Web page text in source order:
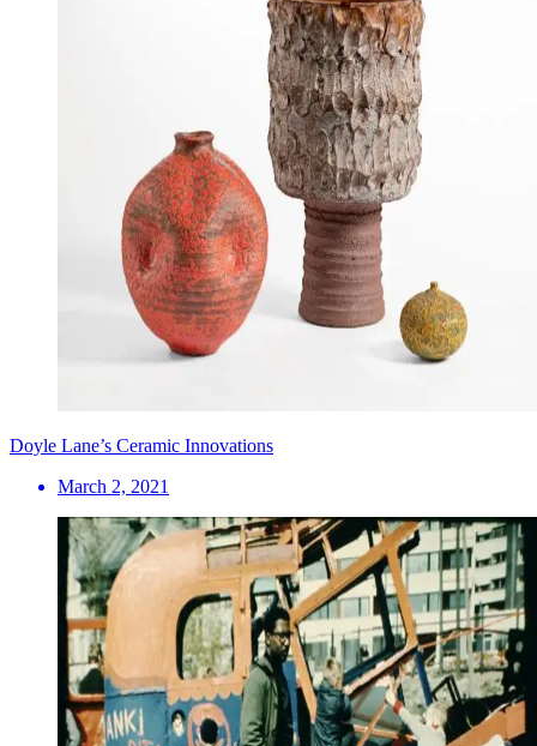
Doyle Lane’s Ceramic Innovations
March 2, 2021